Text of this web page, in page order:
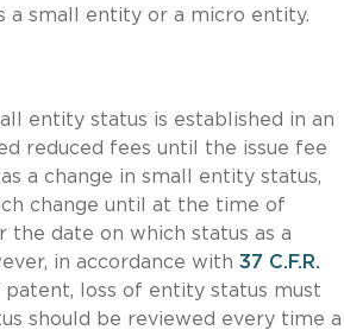
a small entity or a micro entity.
entity status is established in an
reduced fees until the issue fee
a change in small entity status,
change until at the time of
date on which status as a
in accordance with 37 C.F.R.
loss of entity status must
should be reviewed every time a